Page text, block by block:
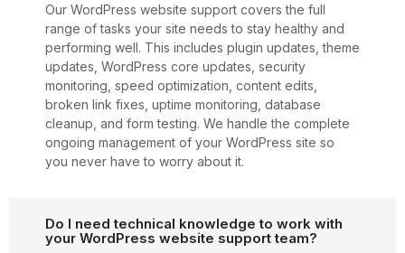
Our WordPress website support covers the full
range of tasks your site needs to stay healthy and
performing well. This includes plugin updates, theme
updates, WordPress core updates, security
monitoring, speed optimization, content edits,
broken link fixes, uptime monitoring, database
cleanup, and form testing. We handle the complete
ongoing management of your WordPress site so
you never have to worry about it.
Do I need technical knowledge to work with
your WordPress website support team?